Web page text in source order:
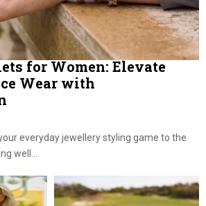
for Women: Elevate
Wear with
everyday jewellery styling game to the
well...